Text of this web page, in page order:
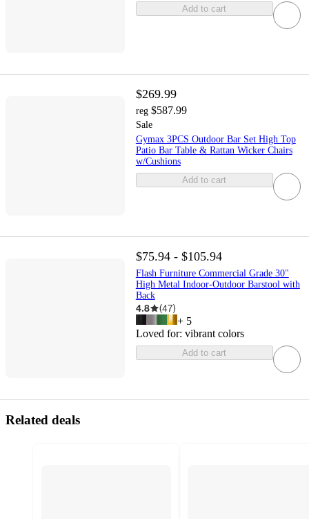
Add to cart
$269.99
reg $587.99
Sale
Gymax 3PCS Outdoor Bar Set High Top
Patio Bar Table & Rattan Wicker Chairs
w/Cushions
Add to cart
$75.94 - $105.94
Flash Furniture Commercial Grade 30"
High Metal Indoor-Outdoor Barstool with
Back
4.8 (47)
+ 5
Loved for: vibrant colors
Add to cart
Related deals